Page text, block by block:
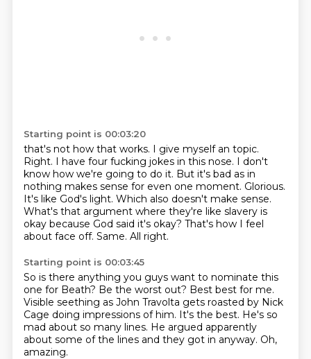
Starting point is 00:03:20
that's not how that works. I give myself an topic.
Right. I have four fucking jokes in this nose. I don't
know how we're going to do it. But it's bad as in
nothing makes sense for even one moment. Glorious.
It's like God's light. Which also doesn't make sense.
What's that argument where they're like slavery is
okay because God said it's okay? That's how I feel
about face off. Same. All right.
Starting point is 00:03:45
So is there anything you guys want to nominate this
one for Beath? Be the worst out? Best best for me.
Visible seething as John Travolta gets roasted by Nick
Cage doing impressions of him. It's the best. He's so
mad about so many lines. He argued apparently
about some of the lines and they got in anyway. Oh,
amazing.